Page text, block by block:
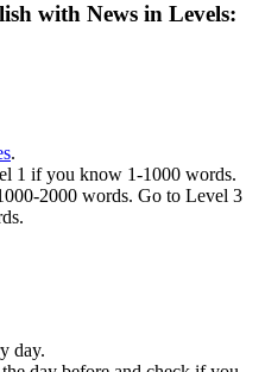
with News in Levels:
.
1 if you know 1-1000 words.
2000 words. Go to Level 3
day.